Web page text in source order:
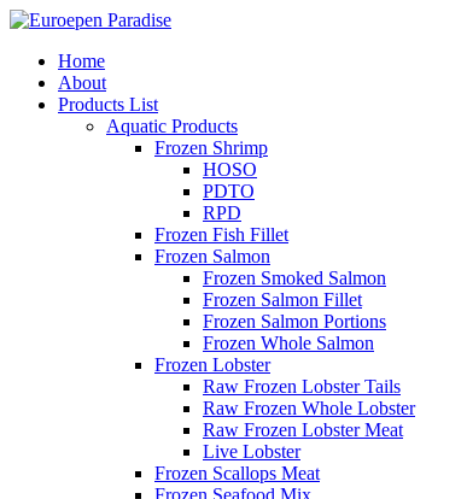
Home
About
Products List
Aquatic Products
Frozen Shrimp
HOSO
PDTO
RPD
Frozen Fish Fillet
Frozen Salmon
Frozen Smoked Salmon
Frozen Salmon Fillet
Frozen Salmon Portions
Frozen Whole Salmon
Frozen Lobster
Raw Frozen Lobster Tails
Raw Frozen Whole Lobster
Raw Frozen Lobster Meat
Live Lobster
Frozen Scallops Meat
Frozen Seafood Mix